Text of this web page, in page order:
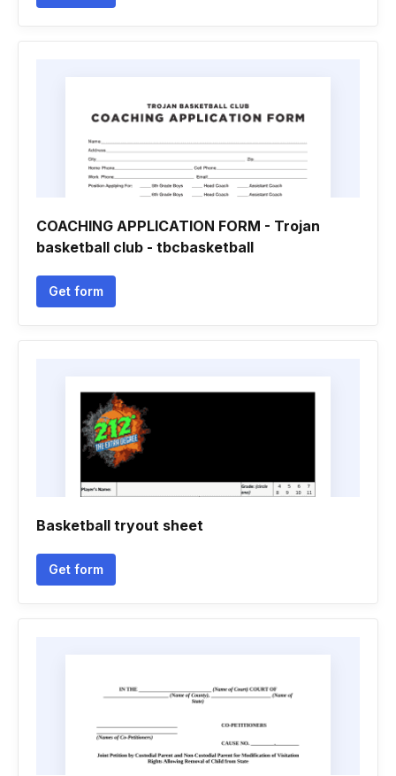
COACHING APPLICATION FORM - Trojan
basketball club - tbcbasketball
Get form
Basketball tryout sheet
Get form